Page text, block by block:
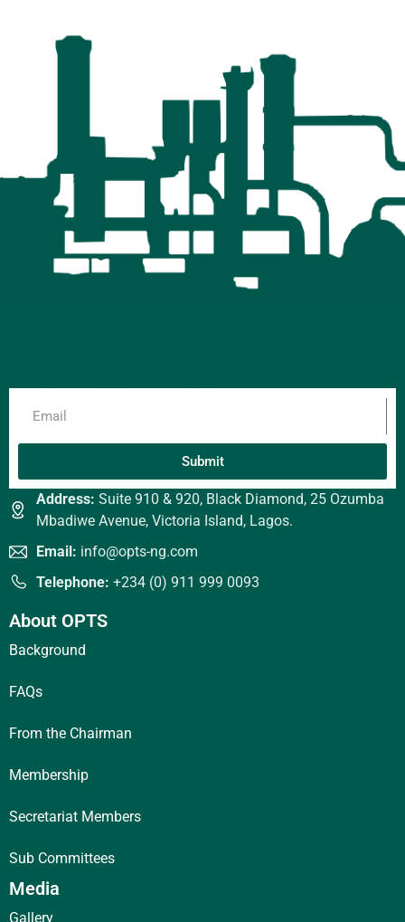
Submit
Address: Suite 910 & 920, Black Diamond, 25 Ozumba
Mbadiwe Avenue, Victoria Island, Lagos.
Email: info@opts-ng.com
Telephone: +234 (0) 911 999 0093
About OPTS
Background
FAQs
From the Chairman
Membership
Secretariat Members
Sub Committees
Media
Gallery